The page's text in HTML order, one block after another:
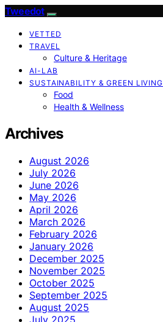
Tweedot
VETTED
TRAVEL
Culture & Heritage
AI-LAB
SUSTAINABILITY & GREEN LIVING
Food
Health & Wellness
Archives
August 2026
July 2026
June 2026
May 2026
April 2026
March 2026
February 2026
January 2026
December 2025
November 2025
October 2025
September 2025
August 2025
July 2025